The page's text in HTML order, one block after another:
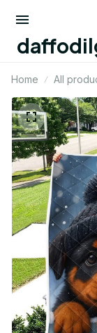
Home All